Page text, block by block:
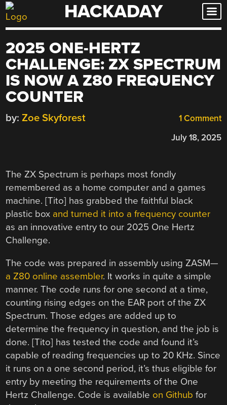
Skip
to
HACKADAY
2025 ONE-HERTZ
CHALLENGE: ZX SPECTRUM
IS NOW A Z80 FREQUENCY
COUNTER
1 Comment
by: Zoe Skyforest
July 18, 2025
The ZX Spectrum is perhaps most fondly
remembered as a home computer and a games
machine. [Tito] has grabbed the faithful black
plastic box and turned it into a frequency counter
as an innovative entry to our 2025 One Hertz
Challenge.
The code was prepared in assembly using ZASM—
a Z80 online assembler. It works in quite a simple
manner. The code runs for one second at a time,
counting rising edges on the EAR port of the ZX
Spectrum. Those edges are added up to
determine the frequency in question, and the job is
done. [Tito] has tested the code and found it’s
capable of reading frequencies up to 20 KHz. Since
it runs on a one second period, it’s thus eligible for
entry by meeting the requirements of the One
Hertz Challenge. Code is available on Github for